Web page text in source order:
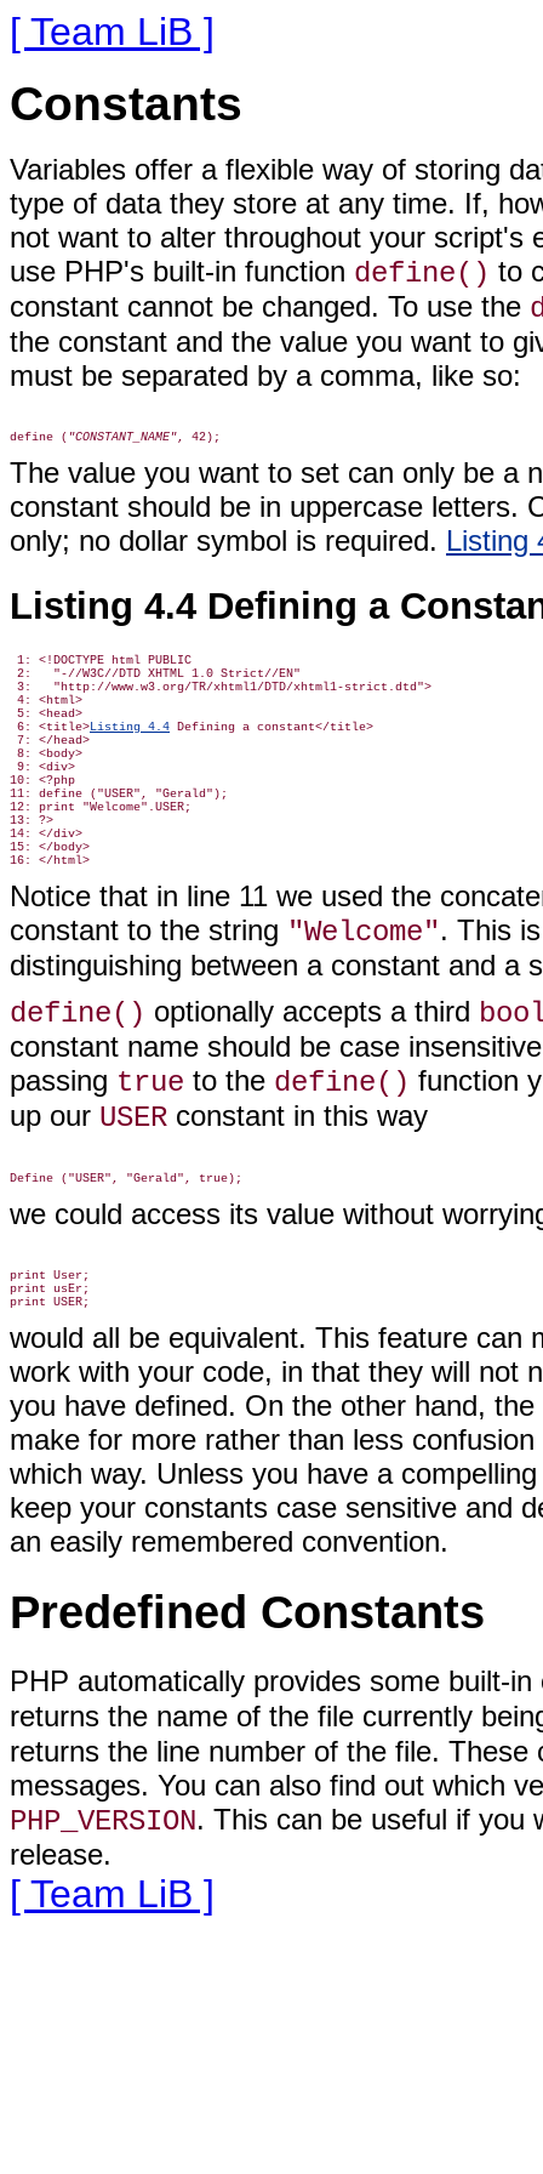
[ Team LiB ]
Constants
Variables offer a flexible way of storing
type of data they store at any time. If,
not want to alter throughout your script's
use PHP's built-in function define() to
constant cannot be changed. To use the
the constant and the value you want to
must be separated by a comma, like so:
define ( "CONSTANT_NAME"
The value you want to set can only be a
constant should be in uppercase letters.
only; no dollar symbol is required. Listing
Listing 4.4 Defining a
1: <!DOCTYPE html PUBLIC
2:   "-//W3C//DTD XHTML 1.0 Strict//EN"
3:   "http://www.w3.org/TR/xhtml1/DTD/xhtml1-strict.dtd">
4: <html>
5: <head>
6: <title>Listing 4.4 Defining a constant</title>
7: </head>
8: <body>
9: <div>
10: <?php
11: define ("USER", "Gerald");
12: print "Welcome".USER;
13: ?>
14: </div>
15: </body>
Notice that in line 11 we used the
constant to the string "Welcome". This
distinguishing between a constant and a
define() optionally accepts a third
constant name should be case
passing true to the define() function
up our USER constant in this way
we could access its value without
print User;
print usEr;
would all be equivalent. This feature can
work with your code, in that they will not
you have defined. On the other hand,
make for more rather than less
which way. Unless you have a
keep your constants case sensitive and
an easily remembered convention.
Predefined Constants
PHP automatically provides some built-
returns the name of the file currently
returns the line number of the file.
messages. You can also find out which
PHP_VERSION. This can be useful if you
release.
[ Team LiB ]